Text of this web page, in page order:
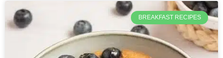
BREAKFAST RECIPES